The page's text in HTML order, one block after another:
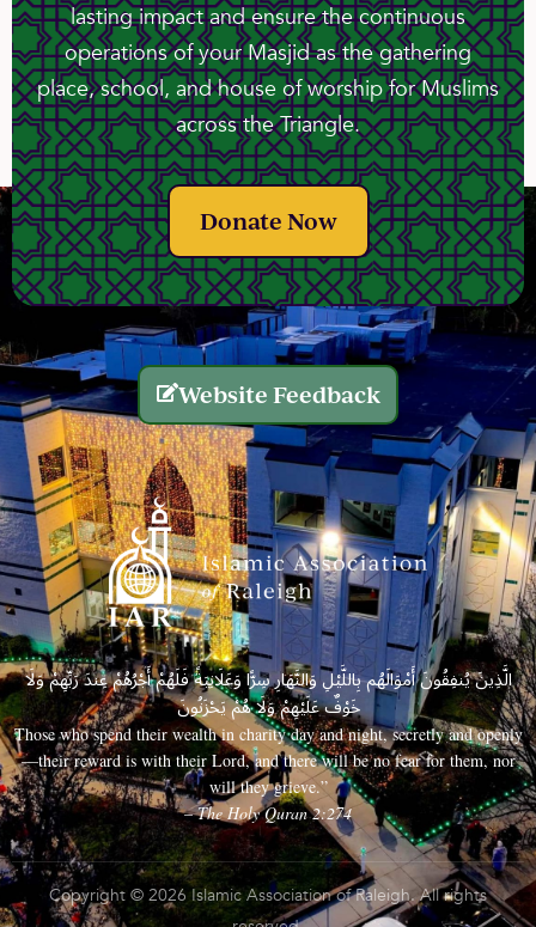
lasting impact and ensure the continuous
operations of your Masjid as the gathering
place, school, and house of worship for Muslims
across the Triangle.
Donate Now
Website Feedback
الَّذِينَ يُنفِقُونَ أَمْوَالَهُم بِاللَّيْلِ وَالنَّهَارِ سِرًّا وَعَلَانِيَةً فَلَهُمْ أَجْرُهُمْ عِندَ رَبِّهِمْ وَلَا
خَوْفٌ عَلَيْهِمْ وَلَا هُمْ يَحْزَنُونَ
Those who spend their wealth in charity day and night, secretly and openly
—their reward is with their Lord, and there will be no fear for them, nor
will they grieve.”
– The Holy Quran 2:274
Copyright © 2026 Islamic Association of Raleigh. All rights